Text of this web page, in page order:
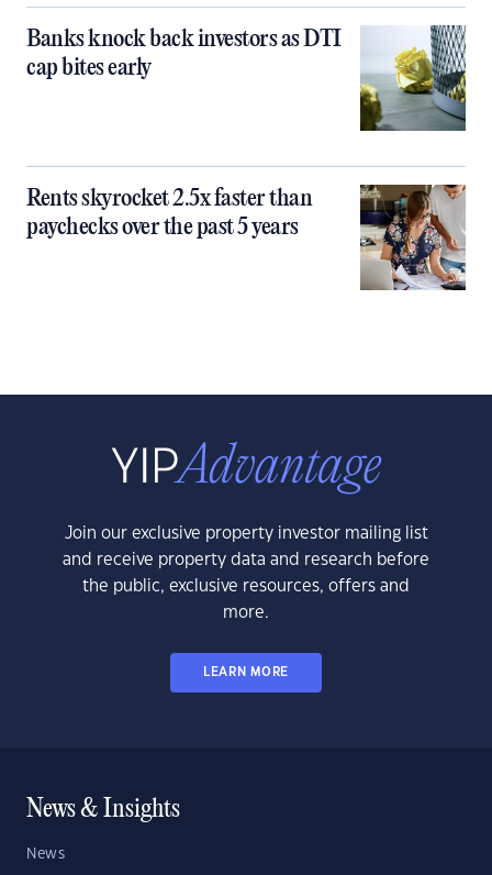
Banks knock back investors as DTI
cap bites early
Rents skyrocket 2.5x faster than
paychecks over the past 5 years
Join our exclusive property investor mailing list
and receive property data and research before
the public, exclusive resources, offers and
more.
LEARN MORE
News & Insights
News